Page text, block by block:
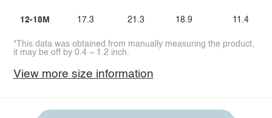
12-18M 17.3 21.3 18.9 11.4
*This data was obtained from manually measuring the product,
it may be off by 0.4 ~ 1.2 inch.
View more size information